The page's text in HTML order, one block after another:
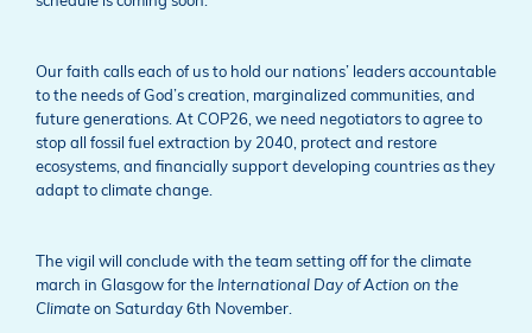
Our faith calls each of us to hold our nations’ leaders accountable
to the needs of God’s creation, marginalized communities, and
future generations. At COP26, we need negotiators to agree to
stop all fossil fuel extraction by 2040, protect and restore
ecosystems, and financially support developing countries as they
adapt to climate change.
The vigil will conclude with the team setting off for the climate
march in Glasgow for the International Day of Action on the
Climate on Saturday 6th November.